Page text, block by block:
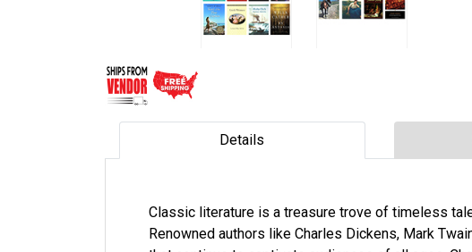
Details
Classic literature is a treasure trove of timeless
Renowned authors like Charles Dickens, Mark